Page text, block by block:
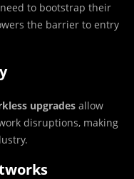
to bootstrap their
the barrier to entry
upgrades allow
disruptions, making